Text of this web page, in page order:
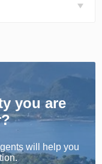
you are
will help you